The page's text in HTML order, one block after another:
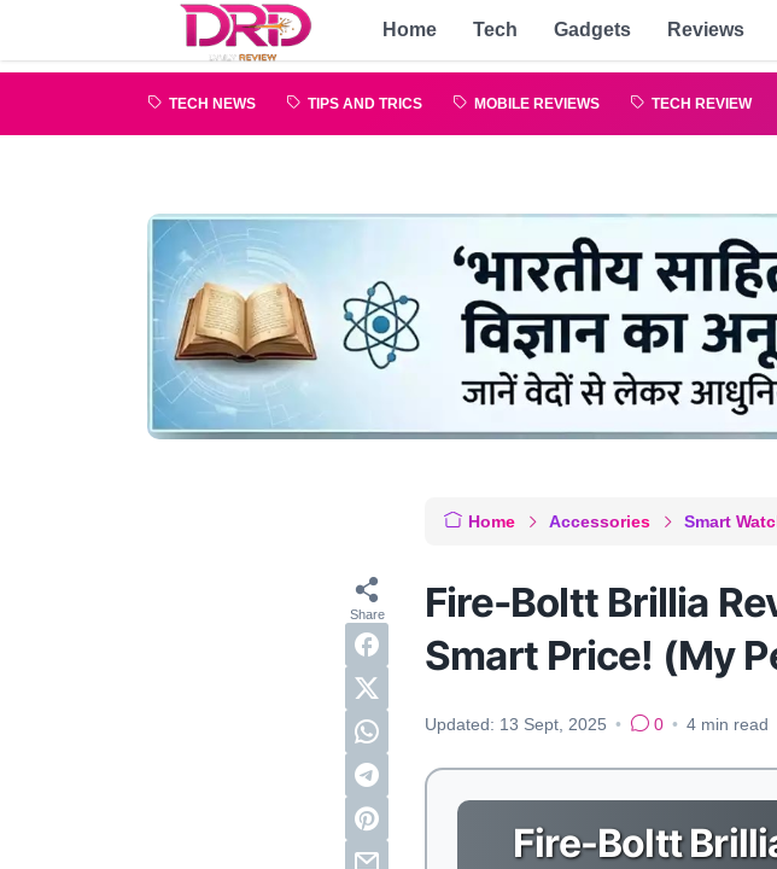
Home Tech Gadgets Reviews
TECH NEWS TIPS AND TRICS MOBILE REVIEWS TECH REVIEW
Home Accessories Smart
Fire-Boltt Brillia
Smart Price! (My
Updated: 13 Sept, 2025 • 0 • 4 min read
Fire-Boltt